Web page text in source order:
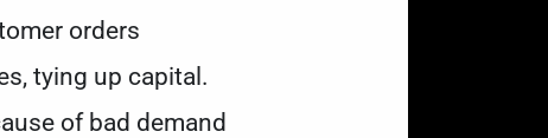
orders
tying up capital.
of bad demand